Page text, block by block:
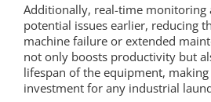
Additionally, real-time
potential issues earlier, reducing
machine failure or extended
not only boosts productivity but
lifespan of the equipment,
investment for any industrial